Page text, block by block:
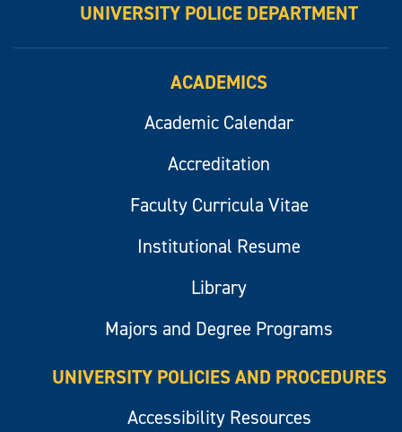
UNIVERSITY POLICE DEPARTMENT
ACADEMICS
Academic Calendar
Accreditation
Faculty Curricula Vitae
Institutional Resume
Library
Majors and Degree Programs
UNIVERSITY POLICIES AND PROCEDURES
Accessibility Resources